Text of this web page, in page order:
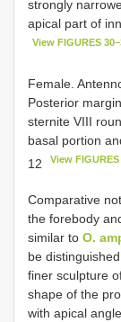
strongly
apical part of
View FIGURES
Female.
Posterior
sternite VIII
basal portion
12
View FIGURES
Comparative
the forebody
similar to O.
be
finer sculpture
shape of the
with apical